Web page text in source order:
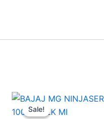
Sale!
Sale!
Original
price
was:
price